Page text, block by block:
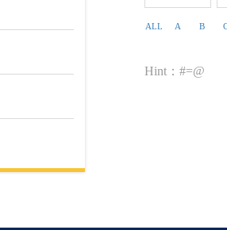
ALL A B
Hint：#=@